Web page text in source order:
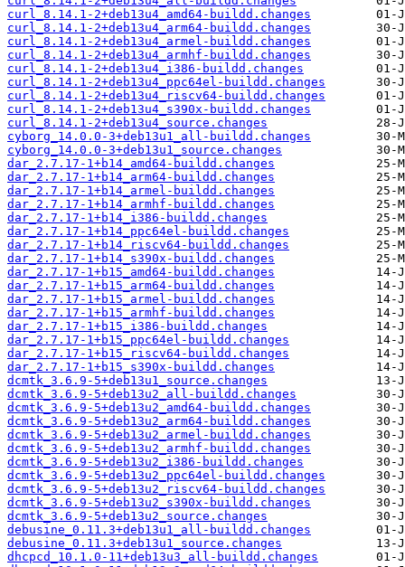
curl_8.14.1-2+deb13u4_amd64-buildd.changes
curl_8.14.1-2+deb13u4_arm64-buildd.changes
curl_8.14.1-2+deb13u4_armel-buildd.changes
curl_8.14.1-2+deb13u4_armhf-buildd.changes
curl_8.14.1-2+deb13u4_i386-buildd.changes
curl_8.14.1-2+deb13u4_ppc64el-buildd.changes
curl_8.14.1-2+deb13u4_riscv64-buildd.changes
curl_8.14.1-2+deb13u4_s390x-buildd.changes
curl_8.14.1-2+deb13u4_source.changes
cyborg_14.0.0-3+deb13u1_all-buildd.changes
cyborg_14.0.0-3+deb13u1_source.changes
dar_2.7.17-1+b14_amd64-buildd.changes
dar_2.7.17-1+b14_arm64-buildd.changes
dar_2.7.17-1+b14_armel-buildd.changes
dar_2.7.17-1+b14_armhf-buildd.changes
dar_2.7.17-1+b14_i386-buildd.changes
dar_2.7.17-1+b14_ppc64el-buildd.changes
dar_2.7.17-1+b14_riscv64-buildd.changes
dar_2.7.17-1+b14_s390x-buildd.changes
dar_2.7.17-1+b15_amd64-buildd.changes
dar_2.7.17-1+b15_arm64-buildd.changes
dar_2.7.17-1+b15_armel-buildd.changes
dar_2.7.17-1+b15_armhf-buildd.changes
dar_2.7.17-1+b15_i386-buildd.changes
dar_2.7.17-1+b15_ppc64el-buildd.changes
dar_2.7.17-1+b15_riscv64-buildd.changes
dar_2.7.17-1+b15_s390x-buildd.changes
dcmtk_3.6.9-5+deb13u1_source.changes
dcmtk_3.6.9-5+deb13u2_all-buildd.changes
dcmtk_3.6.9-5+deb13u2_amd64-buildd.changes
dcmtk_3.6.9-5+deb13u2_arm64-buildd.changes
dcmtk_3.6.9-5+deb13u2_armel-buildd.changes
dcmtk_3.6.9-5+deb13u2_armhf-buildd.changes
dcmtk_3.6.9-5+deb13u2_i386-buildd.changes
dcmtk_3.6.9-5+deb13u2_ppc64el-buildd.changes
dcmtk_3.6.9-5+deb13u2_riscv64-buildd.changes
dcmtk_3.6.9-5+deb13u2_s390x-buildd.changes
dcmtk_3.6.9-5+deb13u2_source.changes
debusine_0.11.3+deb13u1_all-buildd.changes
debusine_0.11.3+deb13u1_source.changes
dhcpcd_10.1.0-11+deb13u3_all-buildd.changes